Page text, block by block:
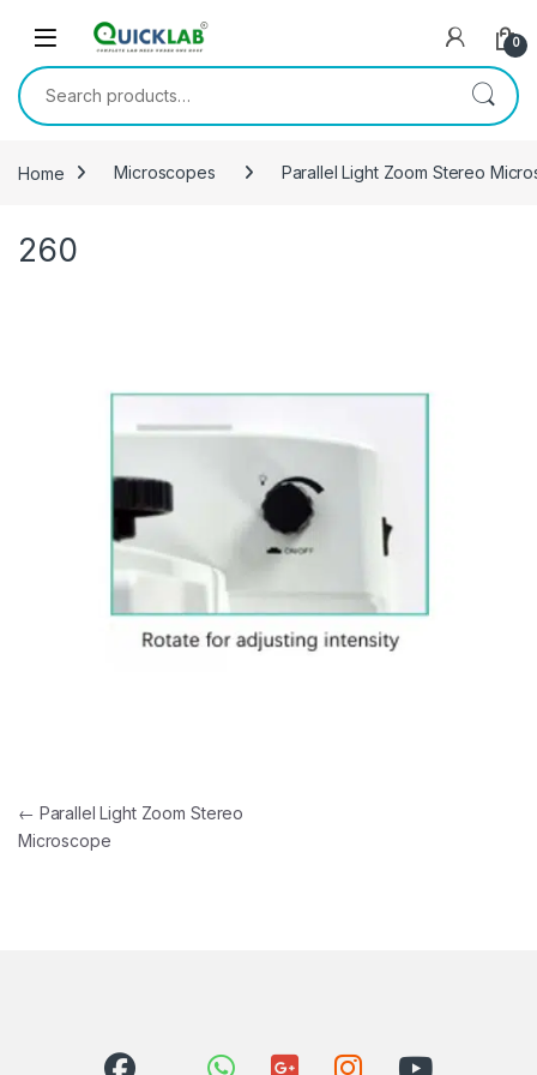
0
Search for:
Home Microscopes Parallel Light Zoom Stereo
260
Post navigation
← Parallel Light Zoom Stereo
Microscope